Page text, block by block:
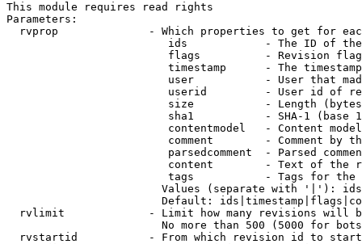
This module requires read rights
Parameters:
rvprop              - Which properties to get for
ids            - The ID of
flags          - Revision
timestamp      - The
user           - User that
userid         - User id of
size           - Length
sha1           - SHA-1 (base
contentmodel   - Content
comment        - Comment by
parsedcomment  - Parsed
content        - Text of the
tags           - Tags for the
Values (separate with '|'):
Default:
rvlimit             - Limit how many revisions will
No more than 500 (5000 for
rvstartid           - From which revision id to